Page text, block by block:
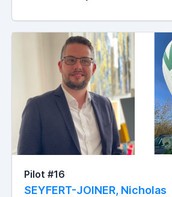
Pilot #16
SEYFERT-JOINER, Nicholas